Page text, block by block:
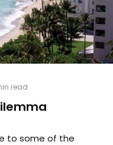
read
to some of the